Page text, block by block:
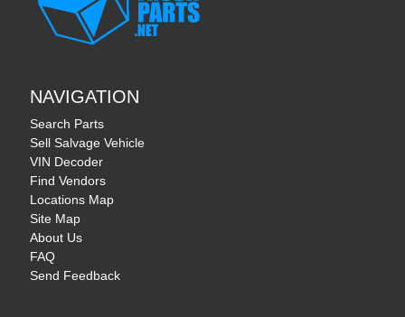
NAVIGATION
Search Parts
Sell Salvage Vehicle
VIN Decoder
Find Vendors
Locations Map
Site Map
About Us
FAQ
Send Feedback